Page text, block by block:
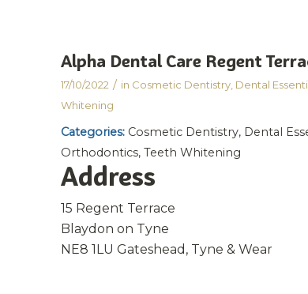
Alpha Dental Care Regent
17/10/2022 / in Cosmetic Dentistry Dental
Whitening
Categories: Cosmetic Dentistry, Dental
Orthodontics, Teeth Whitening
Address
15 Regent Terrace
Blaydon on Tyne
NE8 1LU Gateshead, Tyne & Wear